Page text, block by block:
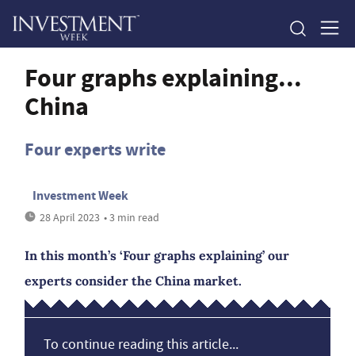
Four graphs explaining...
China
Four experts write
Investment Week
28 April 2023 • 3 min read
In this month’s ‘Four graphs explaining’ our
experts consider the China market.
To continue reading this article...